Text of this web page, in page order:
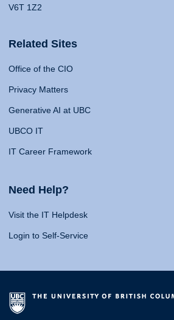
V6T 1Z2
Related Sites
Office of the CIO
Privacy Matters
Generative AI at UBC
UBCO IT
IT Career Framework
Need Help?
Visit the IT Helpdesk
Login to Self-Service